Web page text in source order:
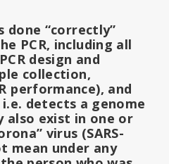
done “correctly”
PCR, including all
design and
collection,
performance), and
detects a genome
also exist in one or
virus (SARS-
mean under any